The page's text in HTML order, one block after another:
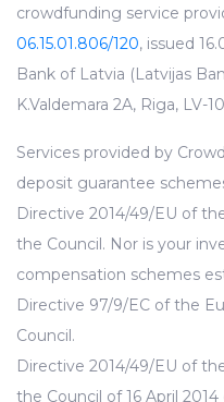
crowdfunding service
06.15.01.806/120, issued
Bank of Latvia (Latvijas
K.Valdemara 2A, Riga, LV-
Services provided by
deposit guarantee
Directive 2014/49/EU of
the Council. Nor is your
compensation schemes
Directive 97/9/EC of the
Council.
Directive 2014/49/EU of
the Council of 16 April